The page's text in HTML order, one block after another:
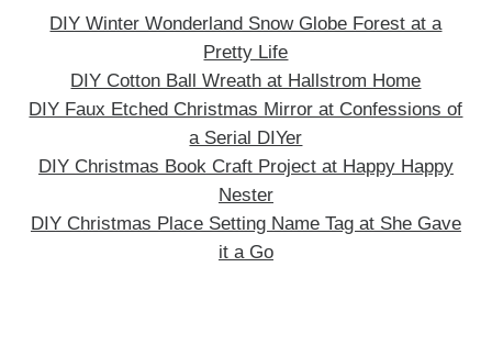
DIY Winter Wonderland Snow Globe Forest at a
Pretty Life
DIY Cotton Ball Wreath at Hallstrom Home
DIY Faux Etched Christmas Mirror at Confessions of
a Serial DIYer
DIY Christmas Book Craft Project at Happy Happy
Nester
DIY Christmas Place Setting Name Tag at She Gave
it a Go